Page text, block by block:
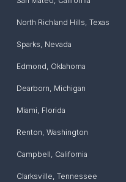
North Richland Hills, Texas
Sparks, Nevada
Edmond, Oklahoma
Dearborn, Michigan
Miami, Florida
Renton, Washington
Campbell, California
Clarksville, Tennessee